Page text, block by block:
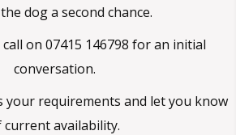
dog a second chance.
call on 07415 146798 for an initial
conversation.
your requirements and let you know
current availability.